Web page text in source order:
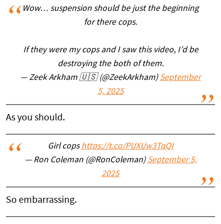
Wow… suspension should be just the beginning
for there cops.
If they were my cops and I saw this video, I’d be
destroying the both of them.
— Zeek Arkham 🇺🇸 (@ZeekArkham) September
5, 2025
As you should.
Girl copshttps://t.co/PUXUw3TqQI
— Ron Coleman (@RonColeman) September 5,
2025
So embarrassing.